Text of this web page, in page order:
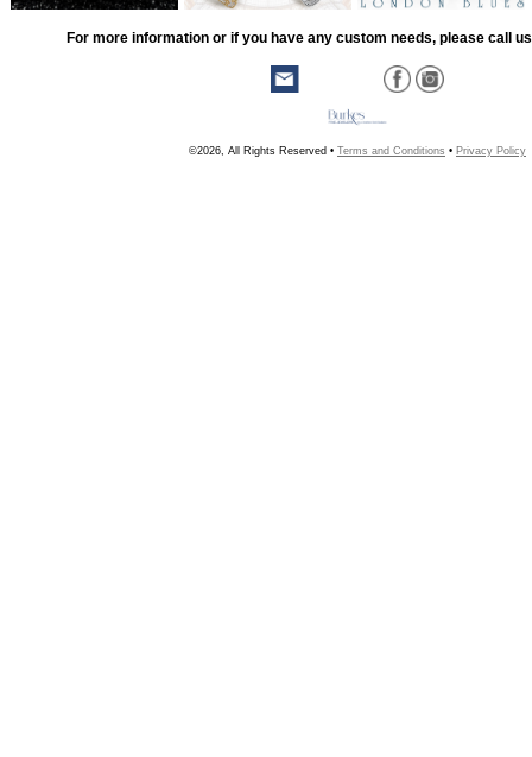
For more information or if you have any custom needs, please call
©2026, All Rights Reserved • Terms and Conditions • Privacy Policy